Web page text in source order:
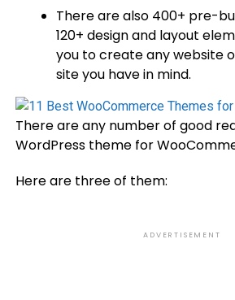
There are also 400+ pre-
120+ design and layout
you to create any website
site you have in mind.
There are any number of good
WordPress theme for
Here are three of them:
ADVERTISEMENT